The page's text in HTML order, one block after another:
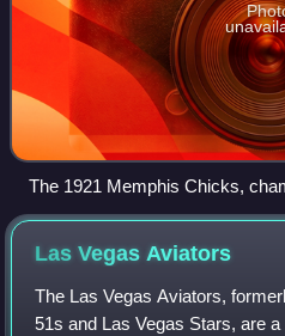
The 1921 Memphis Chicks,
Association
Las VegasAviators
The Las Vegas Aviators,
51s and Las Vegas Stars, are